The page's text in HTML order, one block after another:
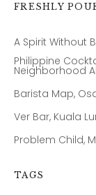
FRESHLY
A Spirit Without
Philippine
Neighborhood
Barista Map,
Ver Bar, Kuala
Problem Child,
TAGS